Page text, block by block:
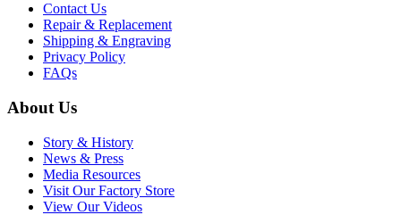
Contact Us
Repair & Replacement
Shipping & Engraving
Privacy Policy
FAQs
About Us
Story & History
News & Press
Media Resources
Visit Our Factory Store
View Our Videos